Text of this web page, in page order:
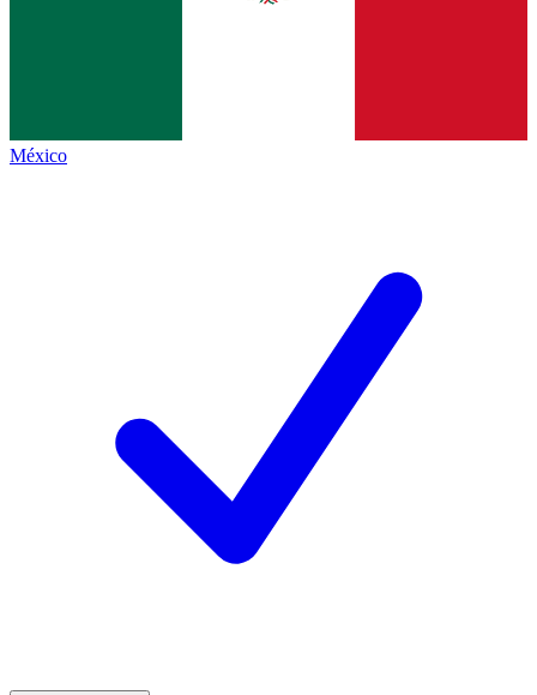
México